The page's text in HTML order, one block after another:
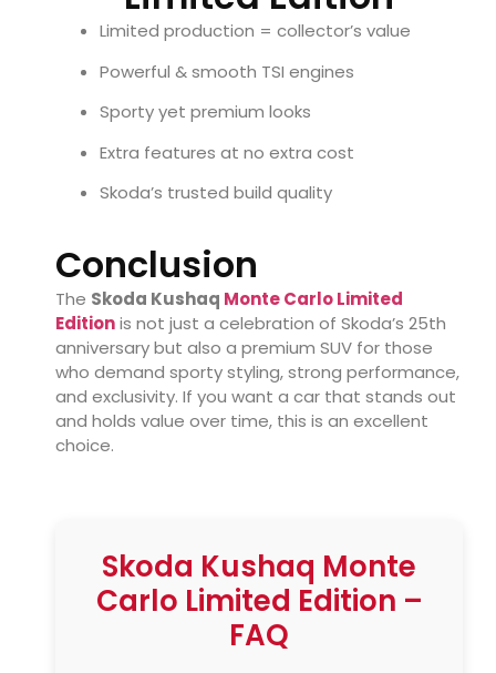
Limited production = collector’s value
Powerful & smooth TSI engines
Sporty yet premium looks
Extra features at no extra cost
Skoda’s trusted build quality
Conclusion
The Skoda Kushaq Monte Carlo Limited
Editionis not just a celebration of Skoda’s 25th
anniversary but also a premium SUV for those
who demand sporty styling, strong performance,
and exclusivity. If you want a car that stands out
and holds value over time, this is an excellent
choice.
Skoda Kushaq Monte
Carlo Limited Edition –
FAQ